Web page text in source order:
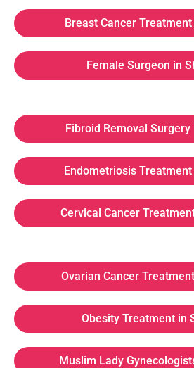
Breast Cancer
Female Surgeon in
Fibroid Removal
Endometriosis
Cervical Cancer
Ovarian Cancer
Obesity Treatment in
Muslim Lady